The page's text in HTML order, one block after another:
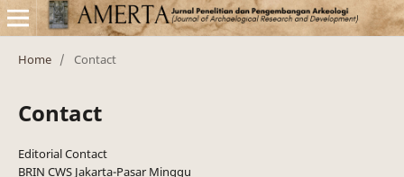
Home / Contact
Contact
Editorial Contact
BRIN CWS Jakarta-Pasar Minggu